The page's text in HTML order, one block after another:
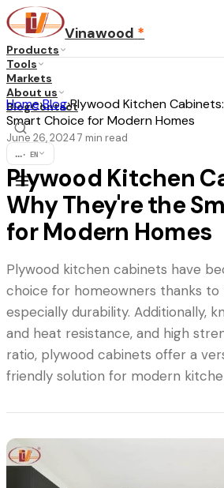
Vinawood *
Products
Tools
Markets
About us
BlogContact
... · EN
Home›Blog›Plywood Kitchen
Smart Choice for Modern Homes
June 26, 20247 min read
Plywood Kitchen
Why They're the
for Modern Homes
Plywood kitchen cabinets have
choice for homeowners thanks to
especially durability. Additionally,
and heat resistance, and high
ratio, plywood cabinets offer a
friendly solution for modern